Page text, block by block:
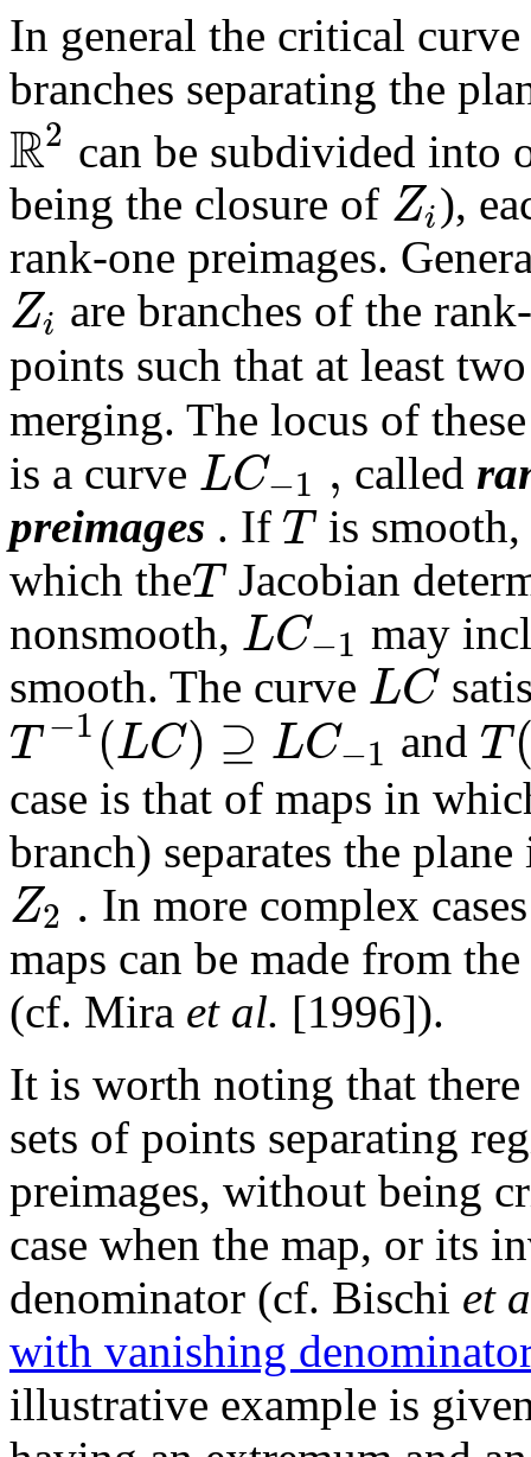
In general the critical curve
branches separating the
R2 can be subdivided into
being the closure of Zi),
rank-one preimages.
Zi are branches of the
points such that at least
merging. The locus of
is a curve LC−1 , called
preimages . If Tis
which theTJacobian
nonsmooth, LC−1 may
smooth. The curve LC
T −1(LC) ⊇ LC−1 and T
case is that of maps in
branch) separates the
Z2 . In more complex
maps can be made from
(cf. Mira et al. [1996]).
It is worth noting that
sets of points separating
preimages, without being
case when the map, or its
denominator (cf. Bischi et
with vanishing
illustrative example is